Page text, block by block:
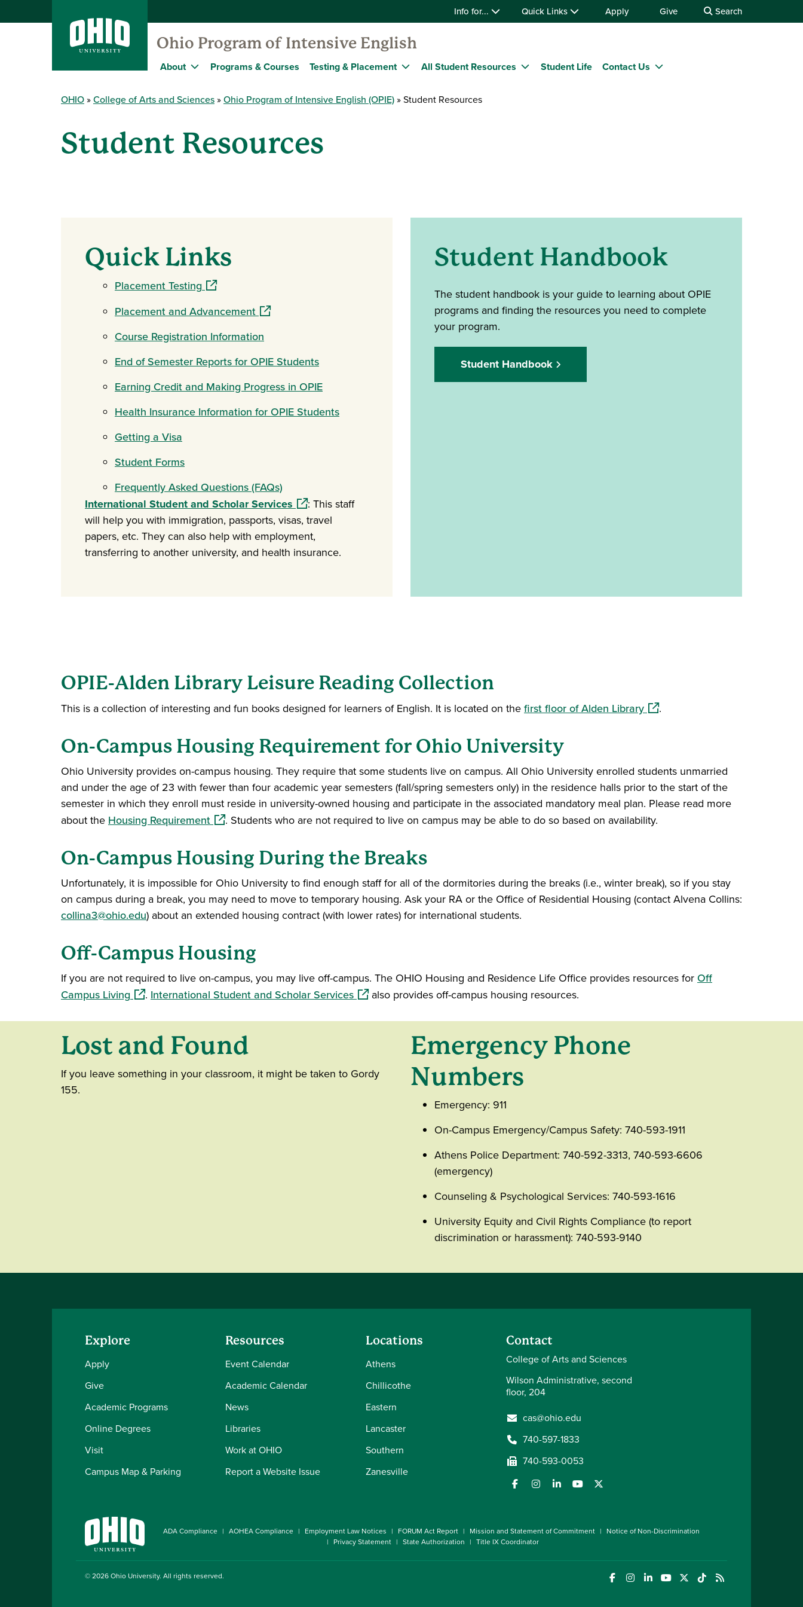
Info for... Quick Links Apply Give Search
Ohio Program of Intensive English
About Programs & Courses Testing & Placement All Student Resources Student Life Contact Us
OHIO College of Arts and Sciences Ohio Program of Intensive English (OPIE) Student Resources
Student Resources
Quick Links
Placement Testing(opens in a new window)
Placement and Advancement (opens in a new window)
Course Registration Information
End of Semester Reports for OPIE Students
Earning Credit and Making Progress in OPIE
Health Insurance Information for OPIE Students
Getting a Visa
Student Forms
Frequently Asked Questions (FAQs)
International Student and Scholar Services (opens in a new window)
: This staff
will help you with immigration, passports, visas, travel
papers, etc. They can also help with employment,
transferring to another university, and health insurance.
Student Handbook
The student handbook is your guide to learning about OPIE
programs and finding the resources you need to complete
your program.
Student Handbook
OPIE-Alden Library Leisure Reading Collection
This is a collection of interesting and fun books designed for learners of English. It is located on thefirst floor of Alden Library(opens in a new window)
.
On-Campus Housing Requirement for Ohio University
Ohio University provides on-campus housing. They require that some students live on campus. All Ohio University enrolled students unmarried
and under the age of 23 with fewer than four academic year semesters (fall/spring semesters only) in the residence halls prior to the start of the
semester in which they enroll must reside in university-owned housing and participate in the associated mandatory meal plan. Please read more
about the Housing Requirement (opens in a new window)
. Students who are not required to live on campus may be able to do so based on availability.
On-Campus Housing During the Breaks
Unfortunately, it is impossible for Ohio University to find enough staff for all of the dormitories during the breaks (i.e., winter break), so if you stay
on campus during a break, you may need to move to temporary housing. Ask your RA or the Office of Residential Housing (contact Alvena Collins:
collina3@ohio.edu) about an extended housing contract (with lower rates) for international students.
Off-Campus Housing
If you are not required to live on-campus, you may live off-campus. The OHIO Housing and Residence Life Office provides resources for Off
Campus Living(opens in a new window)
. International Student and Scholar Services(opens in a new window)
also provides off-campus housing resources.
Lost and Found
If you leave something in your classroom, it might be taken to Gordy
155.
Emergency Phone
Numbers
Emergency: 911
On-Campus Emergency/Campus Safety: 740-593-1911
Athens Police Department: 740-592-3313, 740-593-6606
(emergency)
Counseling & Psychological Services: 740-593-1616
University Equity and Civil Rights Compliance (to report
discrimination or harassment): 740-593-9140
Explore
Apply
Give
Academic Programs
Online Degrees
Visit
Campus Map & Parking
Resources
Event Calendar
Academic Calendar
News
Libraries
Work at OHIO
Report a Website Issue
Locations
Athens
Chillicothe
Eastern
Lancaster
Southern
Zanesville
Contact
College of Arts and Sciences
Wilson Administrative, second
floor, 204
cas@ohio.edu
740-597-1833
740-593-0053
ADA Compliance AOHEA Compliance Employment Law Notices FORUM Act Report Mission and Statement of Commitment
Notice of Non-Discrimination
Privacy Statement
State Authorization Title IX Coordinator
© 2026Ohio University. All rights reserved.